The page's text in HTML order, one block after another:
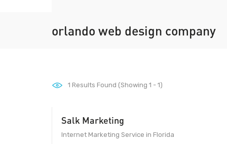
orlando web design company
1 Results Found (Showing 1 - 1)
Salk Marketing
Internet Marketing Service in Florida